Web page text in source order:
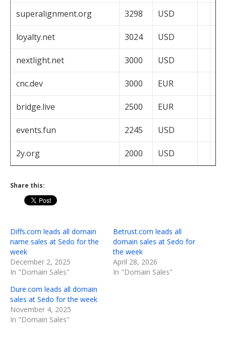
superalignment.org 3298 USD
loyalty.net 3024 USD
nextlight.net 3000 USD
cnc.dev 3000 EUR
bridge.live 2500 EUR
events.fun 2245 USD
2y.org 2000 USD
Share this:
Diffs.com leads all domain
name sales at Sedo for the
week
December 2, 2025
In "Domain Sales"
Betrust.com leads all
domain sales at Sedo for
the week
April 28, 2026
In "Domain Sales"
Dure.com leads all domain
sales at Sedo for the week
November 4, 2025
In "Domain Sales"